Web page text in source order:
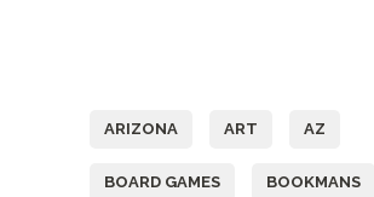
ARIZONA ART AZ
BOARD GAMES BOOKMANS